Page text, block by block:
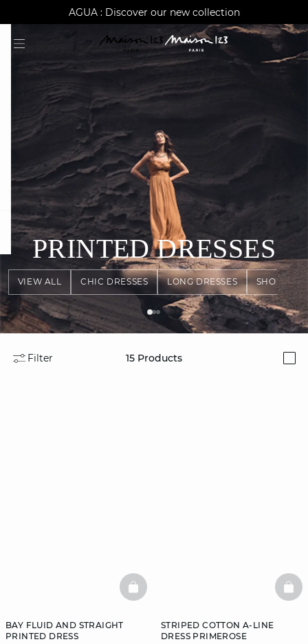
AGUA : Discover our new collection
Worldwide delivery
VIEW ALL CHIC DRESSES LONG DRESSES SHORT
PRINTED DRESSES
Filter 15 Products
BAY FLUID AND STRAIGHT
PRINTED DRESS
BASKETFULL
STRIPED COTTON A-LINE
DRESS PRIMEROSE